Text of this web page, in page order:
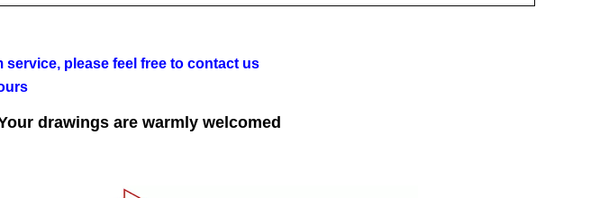
please feel free to contact us
drawings are warmly welcomed